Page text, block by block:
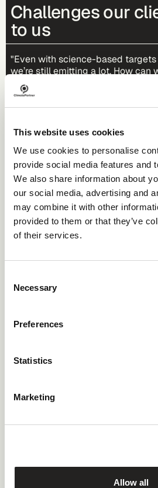
This website uses cookies
We use cookies to personalise
provide social media features and
We also share information about
our social media, advertising and
may combine it with other
provided to them or that they’ve
of their services.
Selection
Necessary
Preferences
Statistics
Marketing
Allow all
Challenges our
to us
"Even with science-based targets
we’re still emitting a lot. How can
responsibility for the remaining
projects for our portfolio and for
What should we watch out for?"
"What exactly are carbon credits
sense for us to invest in them?"
OUR CONTRIBUTION SOLUTIONS
Communication
Communicating
We help you communicate
From labels such as
transparency tools and compliance